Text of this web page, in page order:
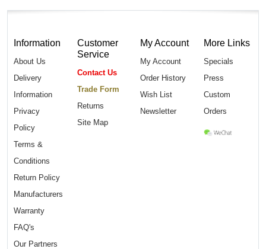
Information
About Us
Delivery
Information
Privacy
Policy
Terms &
Conditions
Return Policy
Manufacturers
Warranty
FAQ's
Our Partners
Customer
Service
Contact Us
Trade Form
Returns
Site Map
My Account
My Account
Order History
Wish List
Newsletter
More Links
Specials
Press
Custom
Orders